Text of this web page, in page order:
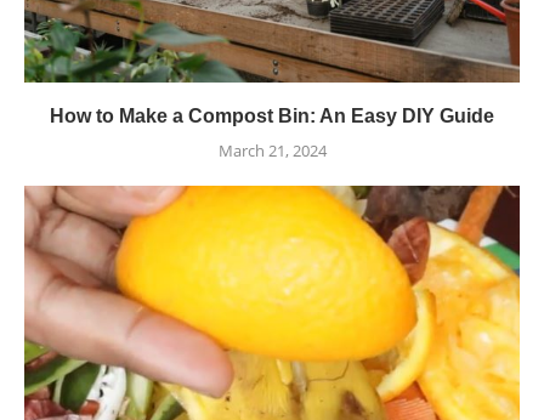
How to Make a Compost Bin: An Easy DIY Guide
March 21, 2024